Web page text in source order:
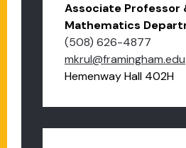
Associate Professor
Mathematics
(508) 626-4877
mkrul@framingham.edu
Hemenway Hall 402H